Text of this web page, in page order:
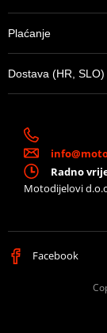
Mounting
Proizvođač
Can be used with
Plaćanje
Dostava (HR, SLO)
Radno
Motodijelovi
Facebook